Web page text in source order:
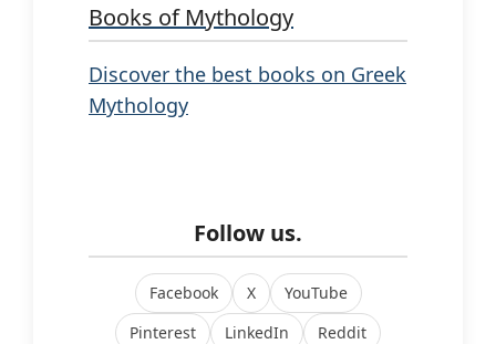
Books of Mythology
Discover the best books on Greek
Mythology
Follow us.
Facebook X
YouTube
Pinterest
LinkedIn
Reddit